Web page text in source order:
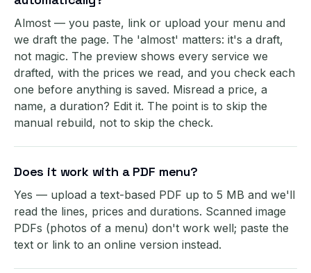
Almost — you paste, link or upload your menu and
we draft the page. The 'almost' matters: it's a draft,
not magic. The preview shows every service we
drafted, with the prices we read, and you check each
one before anything is saved. Misread a price, a
name, a duration? Edit it. The point is to skip the
manual rebuild, not to skip the check.
Does it work with a PDF menu?
Yes — upload a text-based PDF up to 5 MB and we'll
read the lines, prices and durations. Scanned image
PDFs (photos of a menu) don't work well; paste the
text or link to an online version instead.